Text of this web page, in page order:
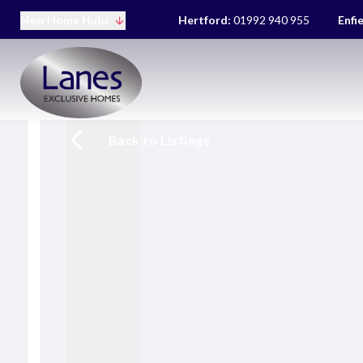
Hertford: 01992 940 955